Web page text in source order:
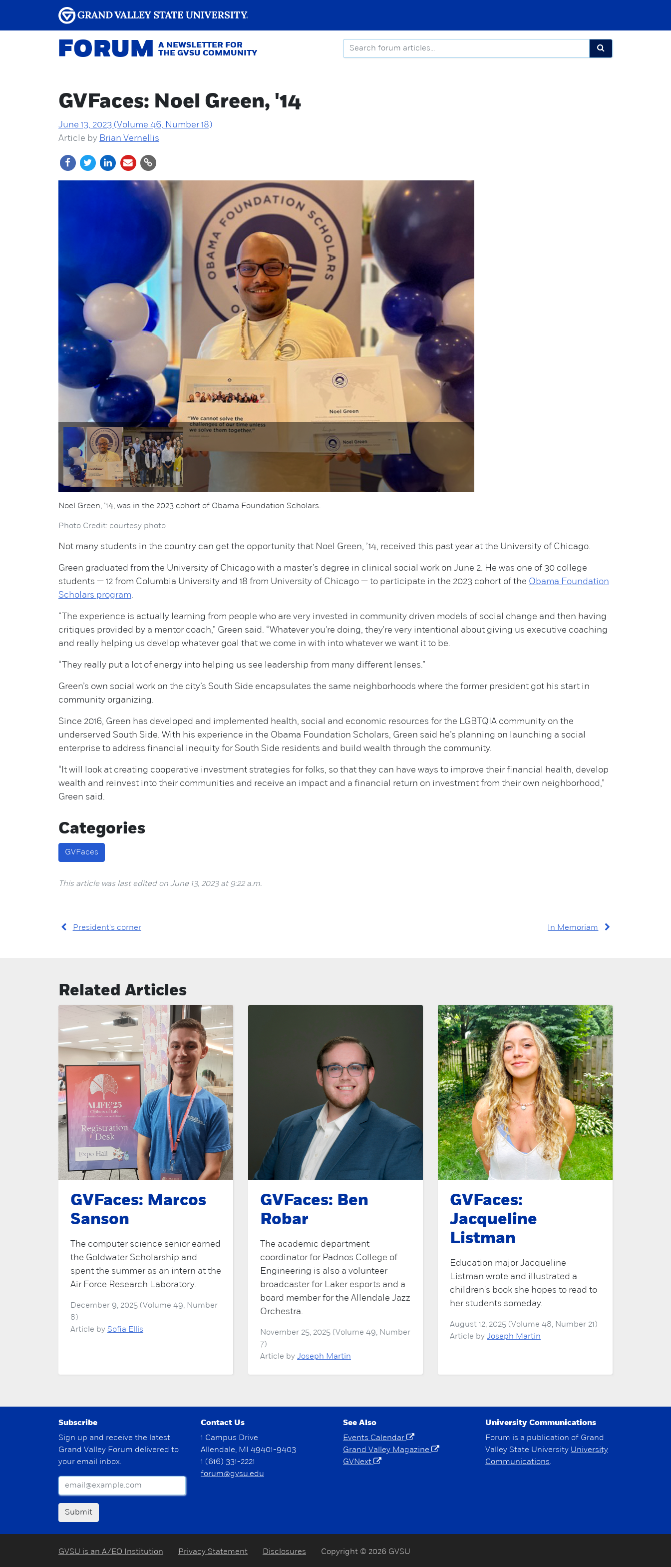
FORUM
A NEWSLETTER FOR
THE GVSU COMMUNITY
GVFaces: Noel Green, '14
June 13, 2023 (Volume 46, Number 18)
Article by Brian Vernellis
Noel Green, ’14, was in the 2023 cohort of Obama Foundation Scholars.
Photo Credit: courtesy photo
Not many students in the country can get the opportunity that Noel Green, ’14, received this past year at the University of Chicago.
Green graduated from the University of Chicago with a master’s degree in clinical social work on June 2. He was one of 30 college
students — 12 from Columbia University and 18 from University of Chicago — to participate in the 2023 cohort of the Obama Foundation
Scholars program.
“The experience is actually learning from people who are very invested in community driven models of social change and then having
critiques provided by a mentor coach,” Green said. “Whatever you're doing, they're very intentional about giving us executive coaching
and really helping us develop whatever goal that we come in with into whatever we want it to be.
“They really put a lot of energy into helping us see leadership from many different lenses.”
Green’s own social work on the city’s South Side encapsulates the same neighborhoods where the former president got his start in
community organizing.
Since 2016, Green has developed and implemented health, social and economic resources for the LGBTQIA community on the
underserved South Side. With his experience in the Obama Foundation Scholars, Green said he’s planning on launching a social
enterprise to address financial inequity for South Side residents and build wealth through the community.
“It will look at creating cooperative investment strategies for folks, so that they can have ways to improve their financial health, develop
wealth and reinvest into their communities and receive an impact and a financial return on investment from their own neighborhood,”
Green said.
Categories
GVFaces
This article was last edited on June 13, 2023 at 9:22 a.m.
President's corner In Memoriam
Related Articles
GVFaces: Marcos
Sanson
The computer science senior earned
the Goldwater Scholarship and
spent the summer as an intern at the
Air Force Research Laboratory.
December 9, 2025 (Volume 49, Number
8)
Article by Sofia Ellis
GVFaces: Ben
Robar
The academic department
coordinator for Padnos College of
Engineering is also a volunteer
broadcaster for Laker esports and a
board member for the Allendale Jazz
Orchestra.
November 25, 2025 (Volume 49, Number
7)
Article by Joseph Martin
GVFaces:
Jacqueline
Listman
Education major Jacqueline
Listman wrote and illustrated a
children's book she hopes to read to
her students someday.
August 12, 2025 (Volume 48, Number 21)
Article by Joseph Martin
Subscribe
Sign up and receive the latest
Grand Valley Forum delivered to
your email inbox.
Submit
Contact Us
1 Campus Drive
Allendale, MI 49401-9403
1 (616) 331-2221
forum@gvsu.edu
See Also
Events Calendar
Grand Valley Magazine
GVNext
University Communications
Forum is a publication of Grand
Valley State University University
Communications.
GVSU is an A/EO Institution Privacy Statement Disclosures Copyright © 2026 GVSU